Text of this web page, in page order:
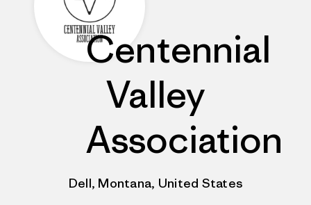
Centennial
Valley
Association
Dell, Montana, United States